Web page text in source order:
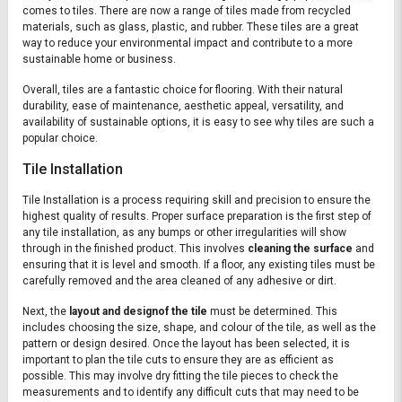
comes to tiles. There are now a range of tiles made from recycled
materials, such as glass, plastic, and rubber. These tiles are a great
way to reduce your environmental impact and contribute to a more
sustainable home or business.
Overall, tiles are a fantastic choice for flooring. With their natural
durability, ease of maintenance, aesthetic appeal, versatility, and
availability of sustainable options, it is easy to see why tiles are such a
popular choice.
Tile Installation
Tile Installation is a process requiring skill and precision to ensure the
highest quality of results. Proper surface preparation is the first step of
any tile installation, as any bumps or other irregularities will show
through in the finished product. This involves cleaning the surface and
ensuring that it is level and smooth. If a floor, any existing tiles must be
carefully removed and the area cleaned of any adhesive or dirt.
Next, the layout and designof the tile must be determined. This
includes choosing the size, shape, and colour of the tile, as well as the
pattern or design desired. Once the layout has been selected, it is
important to plan the tile cuts to ensure they are as efficient as
possible. This may involve dry fitting the tile pieces to check the
measurements and to identify any difficult cuts that may need to be